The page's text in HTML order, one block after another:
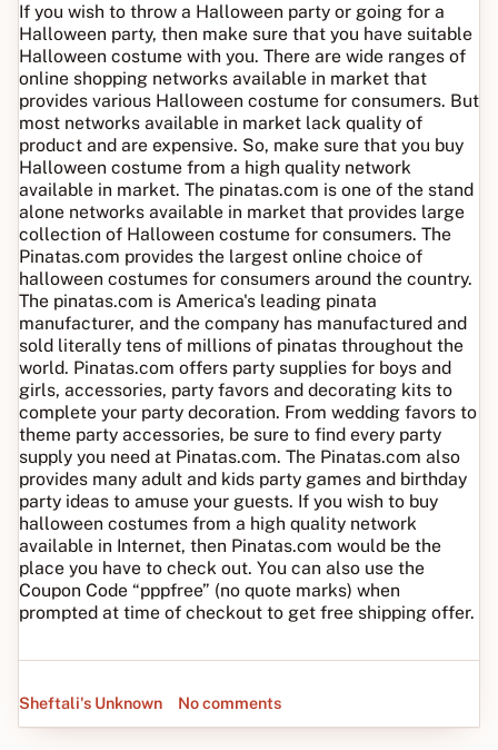
If you wish to throw a Halloween party or going for a
Halloween party, then make sure that you have suitable
Halloween costume with you. There are wide ranges of
online shopping networks available in market that
provides various Halloween costume for consumers. But
most networks available in market lack quality of
product and are expensive. So, make sure that you buy
Halloween costume from a high quality network
available in market. The pinatas.com is one of the stand
alone networks available in market that provides large
collection of Halloween costume for consumers. The
Pinatas.com provides the largest online choice of
halloween costumes for consumers around the country.
The pinatas.com is America's leading pinata
manufacturer, and the company has manufactured and
sold literally tens of millions of pinatas throughout the
world. Pinatas.com offers party supplies for boys and
girls, accessories, party favors and decorating kits to
complete your party decoration. From wedding favors to
theme party accessories, be sure to find every party
supply you need at Pinatas.com. The Pinatas.com also
provides many adult and kids party games and birthday
party ideas to amuse your guests. If you wish to buy
halloween costumes from a high quality network
available in Internet, then Pinatas.com would be the
place you have to check out. You can also use the
Coupon Code “pppfree” (no quote marks) when
prompted at time of checkout to get free shipping offer.
Sheftali's Unknown No comments